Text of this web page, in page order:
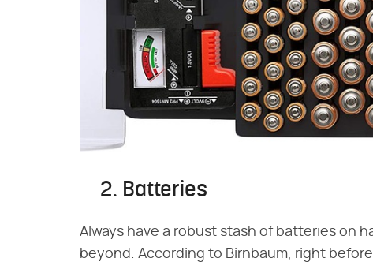
2. Batteries
Always have a robust stash of batteries on
beyond. According to Birnbaum, right